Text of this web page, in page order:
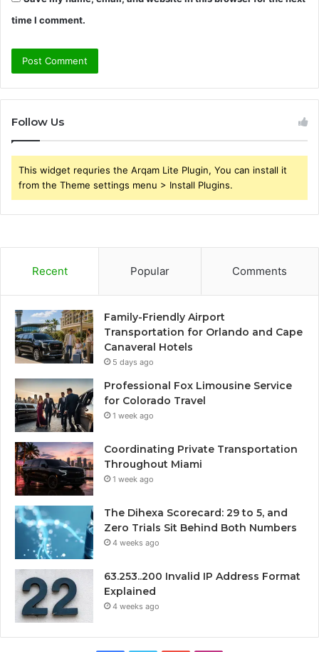
time I comment.
Follow Us
This widget requries the Arqam Lite Plugin, You can install it
from the Theme settings menu > Install Plugins.
Recent Popular Comments
Family-Friendly Airport
Transportation for Orlando and Cape
Canaveral Hotels
5 days ago
Professional Fox Limousine Service
for Colorado Travel
1 week ago
Coordinating Private Transportation
Throughout Miami
1 week ago
The Dihexa Scorecard: 29 to 5, and
Zero Trials Sit Behind Both Numbers
4 weeks ago
63.253..200 Invalid IP Address Format
Explained
4 weeks ago